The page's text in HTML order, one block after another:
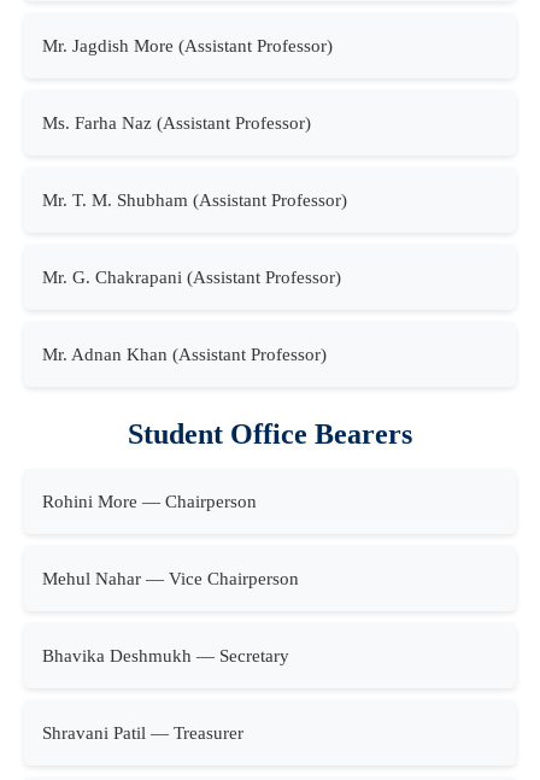
Mr. Jagdish More (Assistant Professor)
Ms. Farha Naz (Assistant Professor)
Mr. T. M. Shubham (Assistant Professor)
Mr. G. Chakrapani (Assistant Professor)
Mr. Adnan Khan (Assistant Professor)
Student Office Bearers
Rohini More — Chairperson
Mehul Nahar — Vice Chairperson
Bhavika Deshmukh — Secretary
Shravani Patil — Treasurer